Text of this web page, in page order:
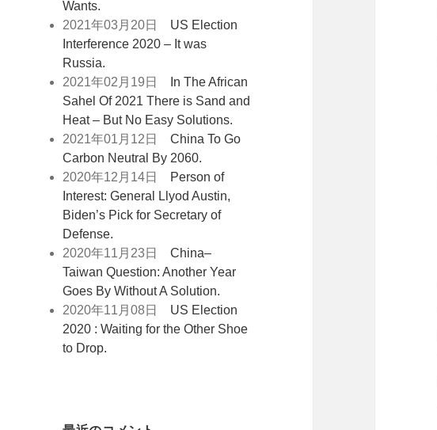
Wants.
2021年03月20日 US Election
Interference 2020 – It was
Russia.
2021年02月19日
In The African
Sahel Of 2021 There is Sand and
Heat – But No Easy Solutions.
2021年01月12日China To Go
Carbon Neutral By 2060.
2020年12月14日
Person of
Interest: General Llyod Austin,
Biden’s Pick for Secretary of
Defense.
2020年11月23日China–
Taiwan Question: Another Year
Goes By Without A Solution.
2020年11月08日 US Election
2020 : Waiting for the Other Shoe
to Drop.